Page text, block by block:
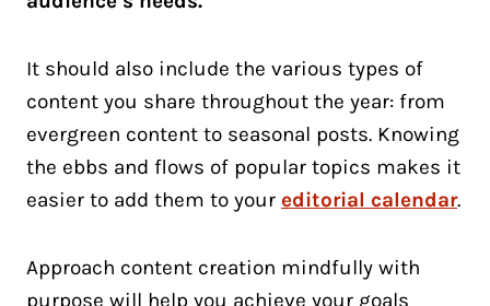
It should also include the various types of
content you share throughout the year: from
evergreen content to seasonal posts. Knowing
the ebbs and flows of popular topics makes it
easier to add them to your editorial calendar.
Approach content creation mindfully with
purpose will help you achieve your goals